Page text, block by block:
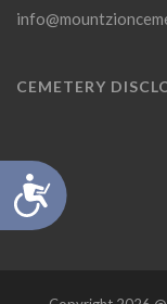
CEMETERY